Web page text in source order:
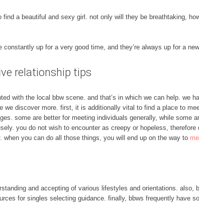
a beautiful and sexy girl. not only will they be breathtaking,
up for a very good time, and they’re always up for a
relationship tips
with the local bbw scene. and that’s in which we can help. we
we discover more. first, it is additionally vital to find a place to
some are better for meeting individuals generally, while some
you do not wish to encounter as creepy or hopeless, therefore
you can do all those things, you will end up on the way to
and accepting of various lifestyles and orientations. also,
for singles selecting guidance. finally, bbws frequently have